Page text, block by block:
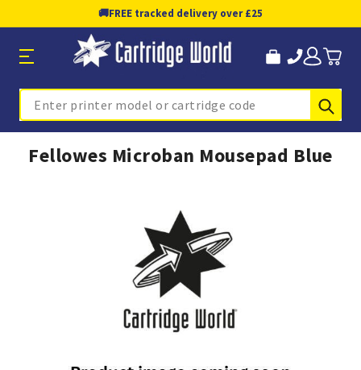
🚚FREE tracked delivery over £25
Search
Fellowes Microban Mousepad Blue